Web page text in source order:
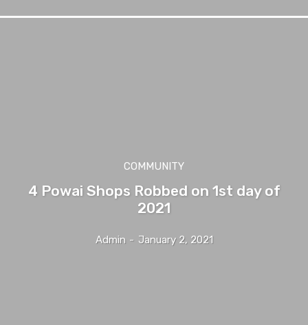
COMMUNITY
4 Powai Shops Robbed on 1st day of
2021
Admin - January 2, 2021